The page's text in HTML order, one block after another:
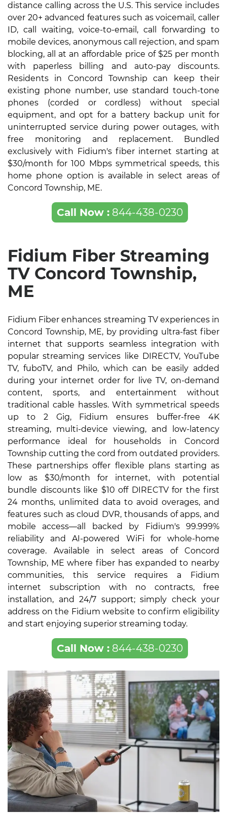
distance calling across the U.S. This service includes
over 20+ advanced features such as voicemail, caller
ID, call waiting, voice-to-email, call forwarding to
mobile devices, anonymous call rejection, and spam
blocking, all at an affordable price of $25 per month
with paperless billing and auto-pay discounts.
Residents in Concord Township can keep their
existing phone number, use standard touch-tone
phones (corded or cordless) without special
equipment, and opt for a battery backup unit for
uninterrupted service during power outages, with
free monitoring and replacement. Bundled
exclusively with Fidium's fiber internet starting at
$30/month for 100 Mbps symmetrical speeds, this
home phone option is available in select areas of
Concord Township, ME.
Call Now :844-438-0230
Fidium Fiber Streaming
TV Concord Township,
ME
Fidium Fiber enhances streaming TV experiences in
Concord Township, ME, by providing ultra-fast fiber
internet that supports seamless integration with
popular streaming services like DIRECTV, YouTube
TV, fuboTV, and Philo, which can be easily added
during your internet order for live TV, on-demand
content, sports, and entertainment without
traditional cable hassles. With symmetrical speeds
up to 2 Gig, Fidium ensures buffer-free 4K
streaming, multi-device viewing, and low-latency
performance ideal for households in Concord
Township cutting the cord from outdated providers.
These partnerships offer flexible plans starting as
low as $30/month for internet, with potential
bundle discounts like $10 off DIRECTV for the first
24 months, unlimited data to avoid overages, and
features such as cloud DVR, thousands of apps, and
mobile access—all backed by Fidium's 99.999%
reliability and AI-powered WiFi for whole-home
coverage. Available in select areas of Concord
Township, ME where fiber has expanded to nearby
communities, this service requires a Fidium
internet subscription with no contracts, free
installation, and 24/7 support; simply check your
address on the Fidium website to confirm eligibility
and start enjoying superior streaming today.
Call Now :844-438-0230